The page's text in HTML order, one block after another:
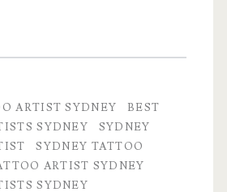
ARTIST SYDNEY
BEST
SYDNEY
SYDNEY
SYDNEY TATTOO
ARTIST SYDNEY
SYDNEY